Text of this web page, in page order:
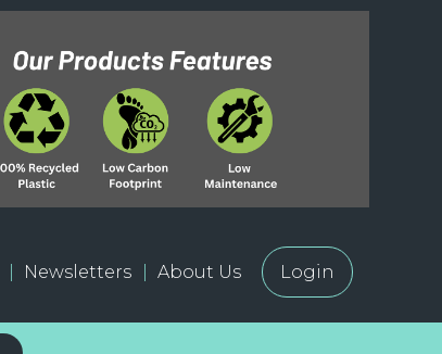
Newsletters About Us Login